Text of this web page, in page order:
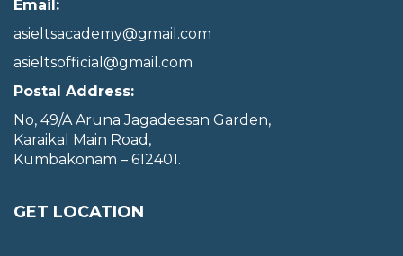
Email:
asieltsacademy@gmail.com
asieltsofficial@gmail.com
Postal Address:
No, 49/A Aruna Jagadeesan Garden,
Karaikal Main Road,
Kumbakonam – 612401.
GET LOCATION